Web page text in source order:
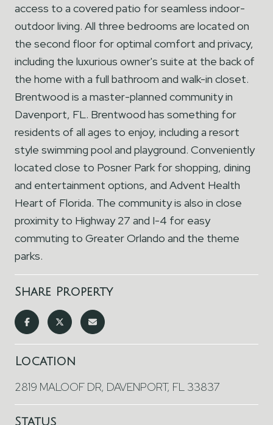
access to a covered patio for seamless indoor-
outdoor living. All three bedrooms are located on
the second floor for optimal comfort and privacy,
including the luxurious owner's suite at the back of
the home with a full bathroom and walk-in closet.
Brentwood is a master-planned community in
Davenport, FL. Brentwood has something for
residents of all ages to enjoy, including a resort
style swimming pool and playground. Conveniently
located close to Posner Park for shopping, dining
and entertainment options, and Advent Health
Heart of Florida. The community is also in close
proximity to Highway 27 and I-4 for easy
commuting to Greater Orlando and the theme
parks.
Share Property
Location
2819 MALOOF DR, DAVENPORT, FL 33837
Status